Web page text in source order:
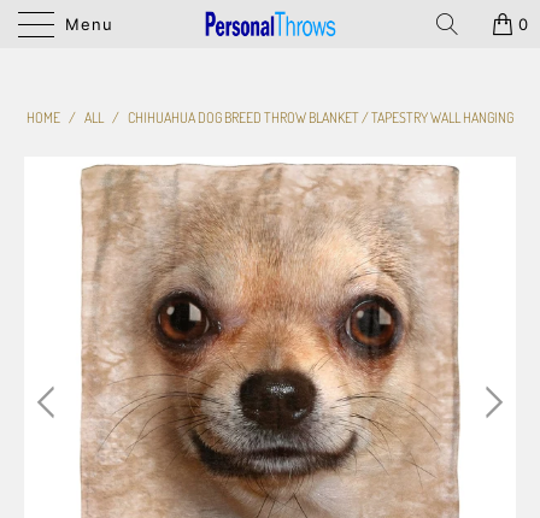
Menu 0
HOME / ALL / CHIHUAHUA DOG BREED THROW BLANKET / TAPESTRY WALL HANGING